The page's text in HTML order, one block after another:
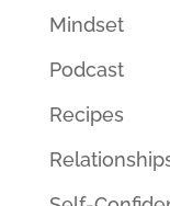
Mindset
Podcast
Recipes